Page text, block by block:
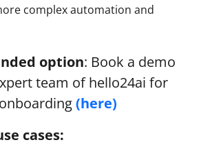
complex automation and
option: Book a demo
team of hello24ai for
(here)
cases: